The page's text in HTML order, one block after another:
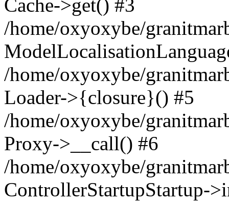
Cache->get() #3
/home/oxyoxybe/
/home/oxyoxybe/
Loader->{closure}() #5
/home/oxyoxybe/
Proxy->__call() #6
/home/oxyoxybe/
ControllerStartupStartup-